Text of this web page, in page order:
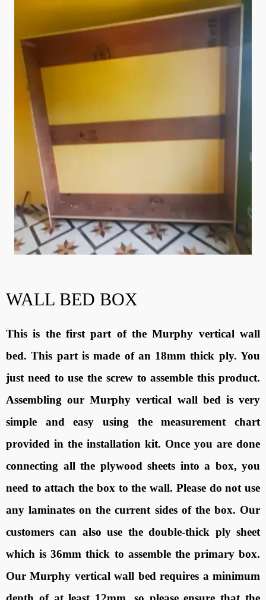
WALL BED BOX
This is the first part of the Murphy vertical wall
bed. This part is made of an 18mm thick ply. You
just need to use the screw to assemble this product.
Assembling our Murphy vertical wall bed is very
simple and easy using the measurement chart
provided in the installation kit. Once you are done
connecting all the plywood sheets into a box, you
need to attach the box to the wall. Please do not use
any laminates on the current sides of the box. Our
customers can also use the double-thick ply sheet
which is 36mm thick to assemble the primary box.
Our Murphy vertical wall bed requires a minimum